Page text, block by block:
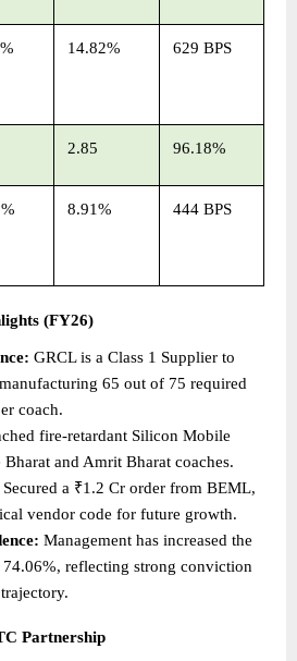
14.82% 629 BPS
2.85 96.18%
8.91% 444 BPS
(FY26)
GRCL is a Class 1 Supplier to
65 out of 75 required
coach.
fire-retardant Silicon Mobile
and Amrit Bharat coaches.
Secured a ₹1.2 Cr order from BEML,
vendor code for future growth.
Management has increased the
74.06%, reflecting strong conviction
Partnership